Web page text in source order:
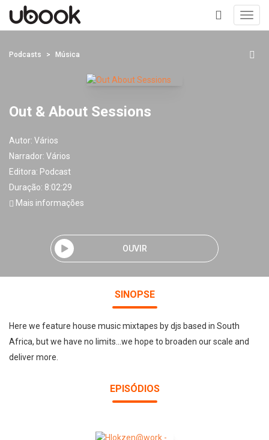
+
Podcasts Música
Out & About Sessions
Autor: Vários
Narrador: Vários
Editora: Podcast
Duração: 8:02:29
Mais informações
OUVIR
SINOPSE
Here we feature house music mixtapes by djs based in South
Africa, but we have no limits...we hope to broaden our scale and
deliver more.
EPISÓDIOS